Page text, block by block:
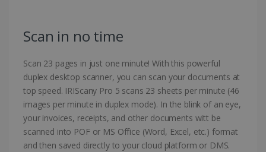
Scan in no time
Scan 23 pages in just one minute! With this powerful
duplex desktop scanner, you can scan your documents at
top speed. IRIScany Pro 5 scans 23 sheets per minute (46
images per minute in duplex mode). In the blink of an eye,
your invoices, receipts, and other documents witt be
scanned into POF or MS Office (Word, Excel, etc.) format
and then saved directly to your cloud platform or DMS.